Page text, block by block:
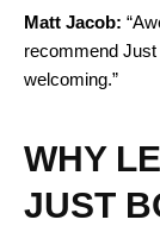
Matt Jacob:
recommend
welcoming.”
WHY
JUST